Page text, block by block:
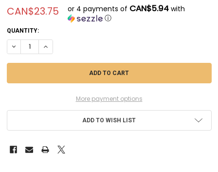
CAN$23.75 or 4 payments of CAN$5.94with
ⓘ
CURRENT
STOCK:
QUANTITY:
DECREASE QUANTITY OF VLJB07004 - VALLEJO EXTRA LARGE DRY
INCREASE QUANTITY OF VLJB07004 - VALLEJO EXTRA
More payment options
ADD TO WISH LIST